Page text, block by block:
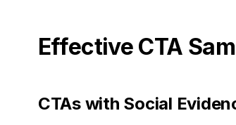
Effective CTA
CTAs with Social